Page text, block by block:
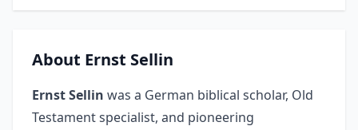
About Ernst Sellin
Ernst Sellin was a German biblical scholar, Old
Testament specialist, and pioneering